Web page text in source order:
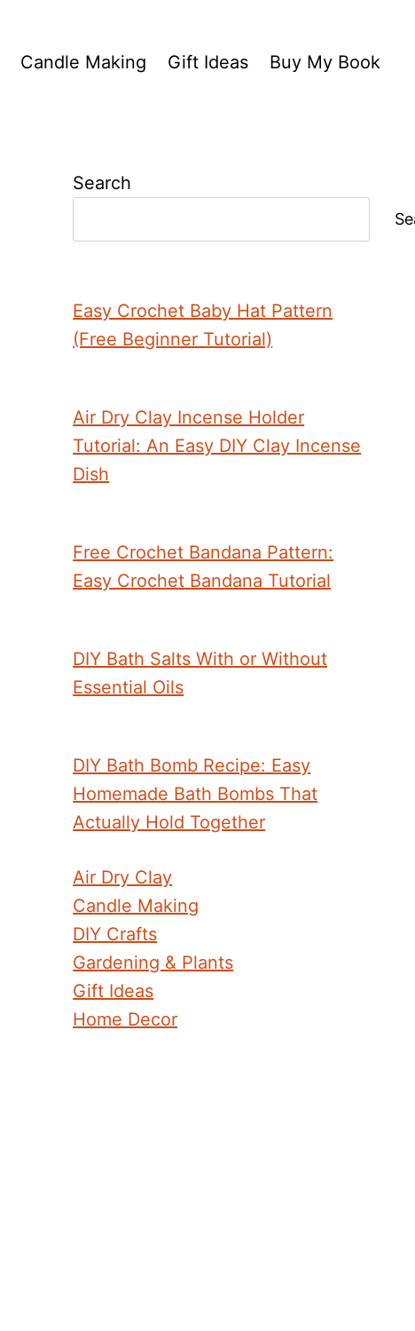
Candle Making Gift Ideas Buy My Book
Search
Easy Crochet Baby Hat Pattern
(Free Beginner Tutorial)
Air Dry Clay Incense Holder
Tutorial: An Easy DIY Clay Incense
Dish
Free Crochet Bandana Pattern:
Easy Crochet Bandana Tutorial
DIY Bath Salts With or Without
Essential Oils
DIY Bath Bomb Recipe: Easy
Homemade Bath Bombs That
Actually Hold Together
Air Dry Clay
Candle Making
DIY Crafts
Gardening & Plants
Gift Ideas
Home Decor